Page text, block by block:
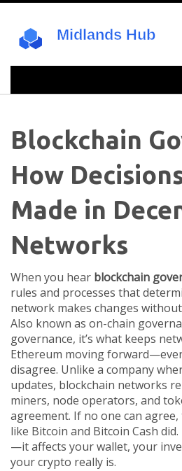
Blockchain
How
Made in
Networks
When you hear blockchain
rules and processes that
network makes changes
Also known as on-chain
governance, it’s what keeps
Ethereum moving
disagree. Unlike a company
updates, blockchain networks
miners, node operators, and
agreement. If no one can
like Bitcoin and Bitcoin Cash
—it affects your wallet, your
your crypto really is.